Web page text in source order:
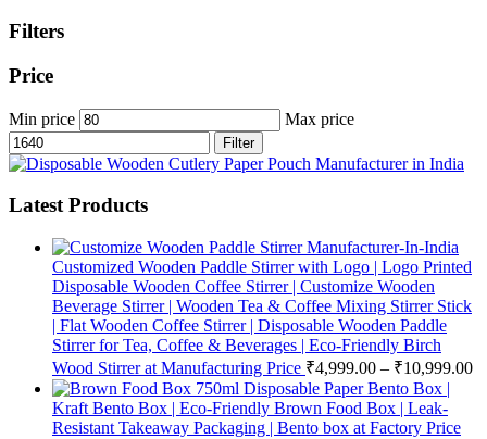
Filters
Price
Min price Max price
Filter
Latest Products
Customized Wooden Paddle Stirrer with Logo | Logo Printed
Disposable Wooden Coffee Stirrer | Customize Wooden
Beverage Stirrer | Wooden Tea & Coffee Mixing Stirrer Stick
| Flat Wooden Coffee Stirrer | Disposable Wooden Paddle
Stirrer for Tea, Coffee & Beverages | Eco-Friendly Birch
Wood Stirrer at Manufacturing Price ₹4,999.00 – ₹10,999.00
750ml Disposable Paper Bento Box |
Kraft Bento Box | Eco-Friendly Brown Food Box | Leak-
Resistant Takeaway Packaging | Bento box at Factory Price